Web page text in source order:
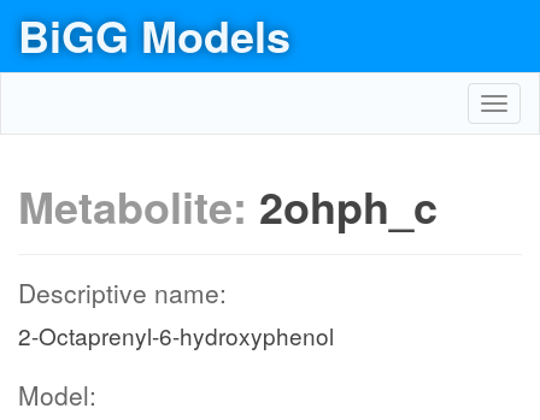
BiGG Models
Metabolite: 2ohph_c
Descriptive name:
2-Octaprenyl-6-hydroxyphenol
Model: